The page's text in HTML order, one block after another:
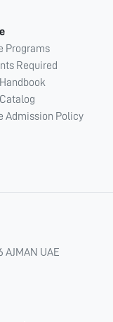
Programs
Required
Admission Policy
AJMAN UAE